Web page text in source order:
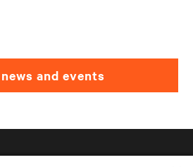
and events